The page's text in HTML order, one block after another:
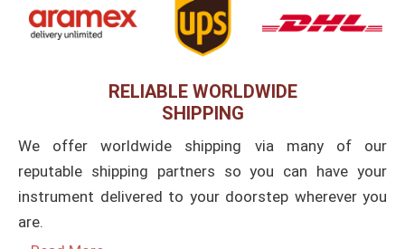
RELIABLE WORLDWIDE
SHIPPING
We offer worldwide shipping via many of our
reputable shipping partners so you can have your
instrument delivered to your doorstep wherever you
are.